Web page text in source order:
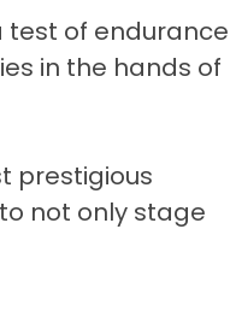
test of endurance
in the hands of
prestigious
not only stage